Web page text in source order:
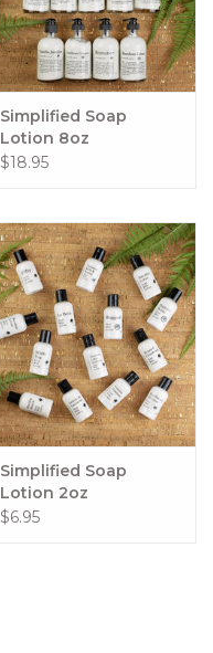
Simplified Soap
Lotion 8oz
$18.95
Simplified Soap
Lotion 2oz
$6.95